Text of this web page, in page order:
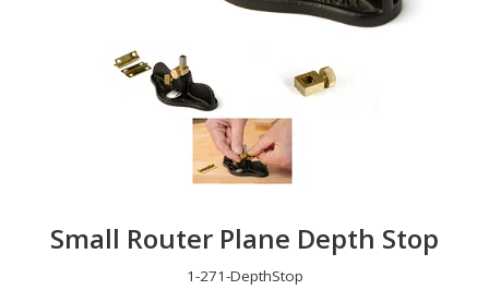
Small Router Plane Depth Stop
1-271-DepthStop